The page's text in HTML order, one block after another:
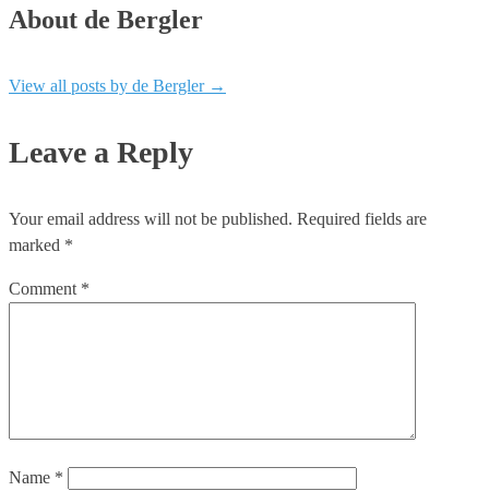
About de Bergler
View all posts by de Bergler →
Leave a Reply
Your email address will not be published. Required fields are
marked *
Comment *
Name *